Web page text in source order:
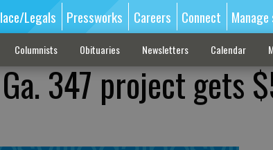
Legals Pressworks Careers Connect
Columnists Obituaries Newsletters Calendar
347 project gets